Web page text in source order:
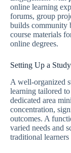
online learning
forums, group
builds community
course materials
online degrees.
Setting Up a
A well-organized
learning tailored
dedicated area
concentration,
outcomes. A
varied needs and
traditional